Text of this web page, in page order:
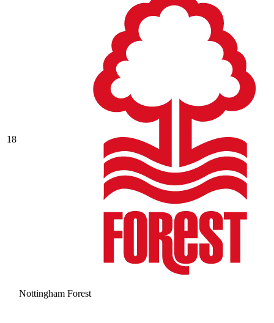
18
Nottingham Forest